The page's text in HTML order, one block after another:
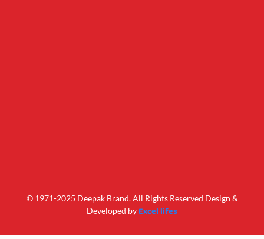
© 1971-2025 Deepak Brand. All Rights Reserved Design &
Developed by Excel lifes